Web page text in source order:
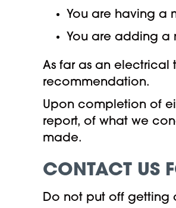
You are having a
You are adding a
As far as an electrical
recommendation.
Upon completion of
report, of what we
made.
CONTACT US
Do not put off getting